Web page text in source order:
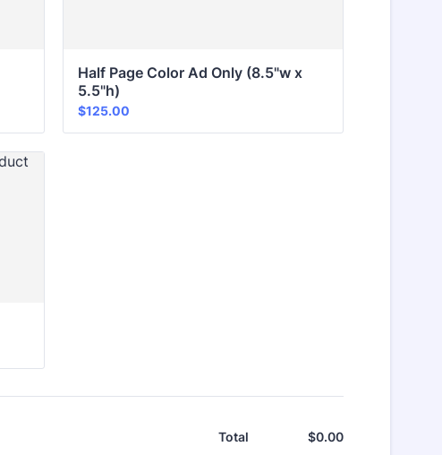
Half Page Color Ad Only (8.5"w x
5.5"h)
$125.00
$125.00
Total $0.00
$0.00